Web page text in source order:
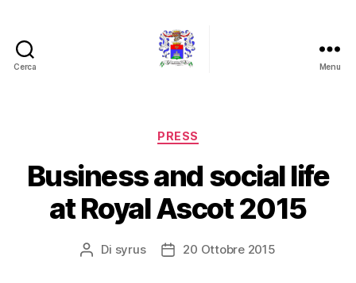
Cerca
Conte
Menu
Categorie
PRESS
Business and social life
at Royal Ascot 2015
Autore
Di syrus
Data20 Ottobre 2015